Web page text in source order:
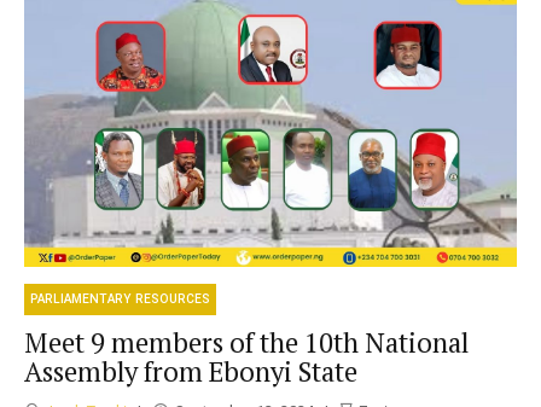
PARLIAMENTARY RESOURCES
Meet 9 members of the 10th National
Assembly from Ebonyi State